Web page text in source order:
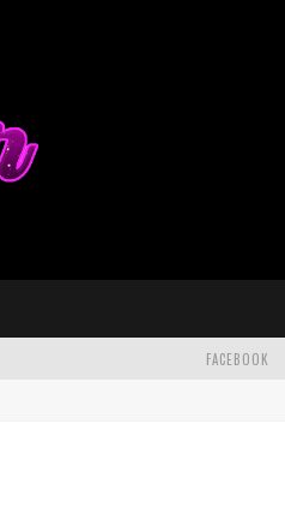
FACEBOOK